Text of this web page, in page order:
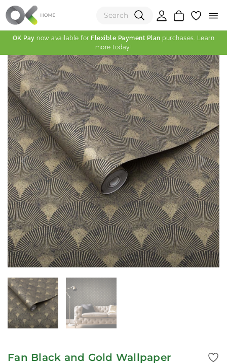
(0)
Total:
View Shopping Cart
OK Pay now available for Flexible Payment Plan purchases. Learn
more today!
Fan Black and Gold Wallpaper